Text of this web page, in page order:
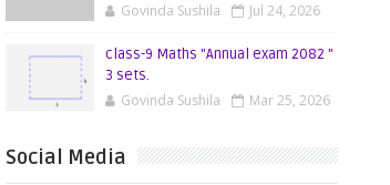
Govinda Sushila Jul 24, 2026
class-9 Maths "Annual exam 2082 "
3 sets.
Govinda Sushila Mar 25, 2026
Social Media